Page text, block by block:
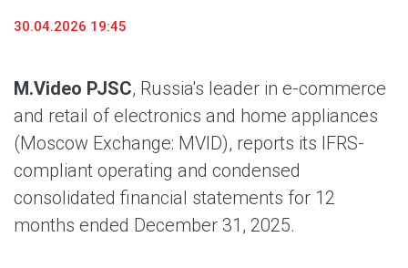
30.04.2026 19:45
M.Video PJSC, Russia's leader in e-commerce
and retail of electronics and home appliances
(Moscow Exchange: MVID), reports its IFRS-
compliant operating and condensed
consolidated financial statements for 12
months ended December 31, 2025.